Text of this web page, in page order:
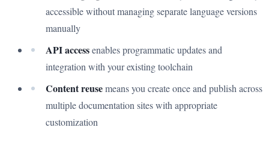
accessible without managing separate language versions
manually
API accessenables programmatic updates and
integration with your existing toolchain
Content reusemeans you create once and publish across
multiple documentation sites with appropriate
customization